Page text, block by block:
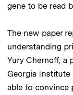
gene to be read
The new paper
understanding
Yury Chernoff, a
Georgia Institute
able to convince